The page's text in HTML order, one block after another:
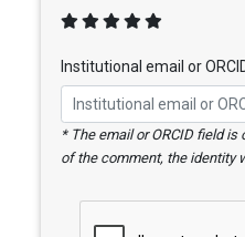
Institutional email or
* The email or ORCID field
of the comment, the identity